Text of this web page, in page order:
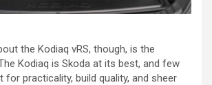
the Kodiaq vRS, though, is the
Kodiaq is Skoda at its best, and few
for practicality, build quality, and sheer